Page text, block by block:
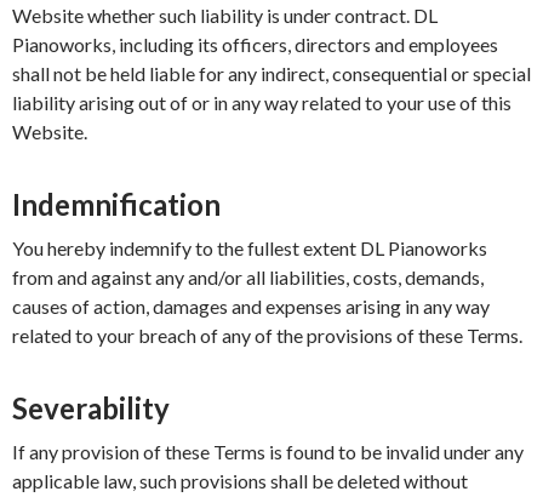
Website whether such liability is under contract. DL
Pianoworks, including its officers, directors and employees
shall not be held liable for any indirect, consequential or special
liability arising out of or in any way related to your use of this
Website.
Indemnification
You hereby indemnify to the fullest extent DL Pianoworks
from and against any and/or all liabilities, costs, demands,
causes of action, damages and expenses arising in any way
related to your breach of any of the provisions of these Terms.
Severability
If any provision of these Terms is found to be invalid under any
applicable law, such provisions shall be deleted without